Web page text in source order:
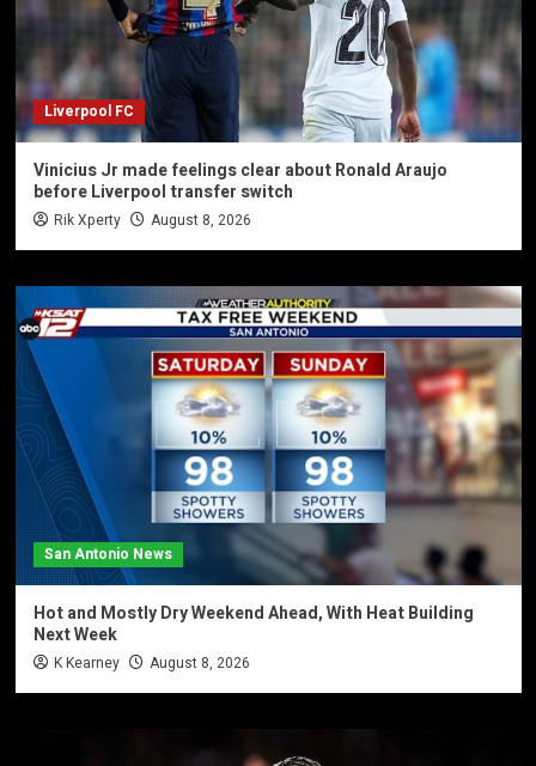
Liverpool FC
Vinicius Jr made feelings clear about Ronald Araujo
before Liverpool transfer switch
Rik Xperty August 8, 2026
San Antonio News
Hot and Mostly Dry Weekend Ahead, With Heat Building
Next Week
K Kearney August 8, 2026